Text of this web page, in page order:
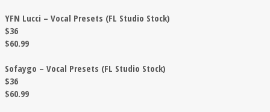
YFN Lucci – Vocal Presets (FL Studio Stock)
$36
$60.99
Sofaygo – Vocal Presets (FL Studio Stock)
$36
$60.99